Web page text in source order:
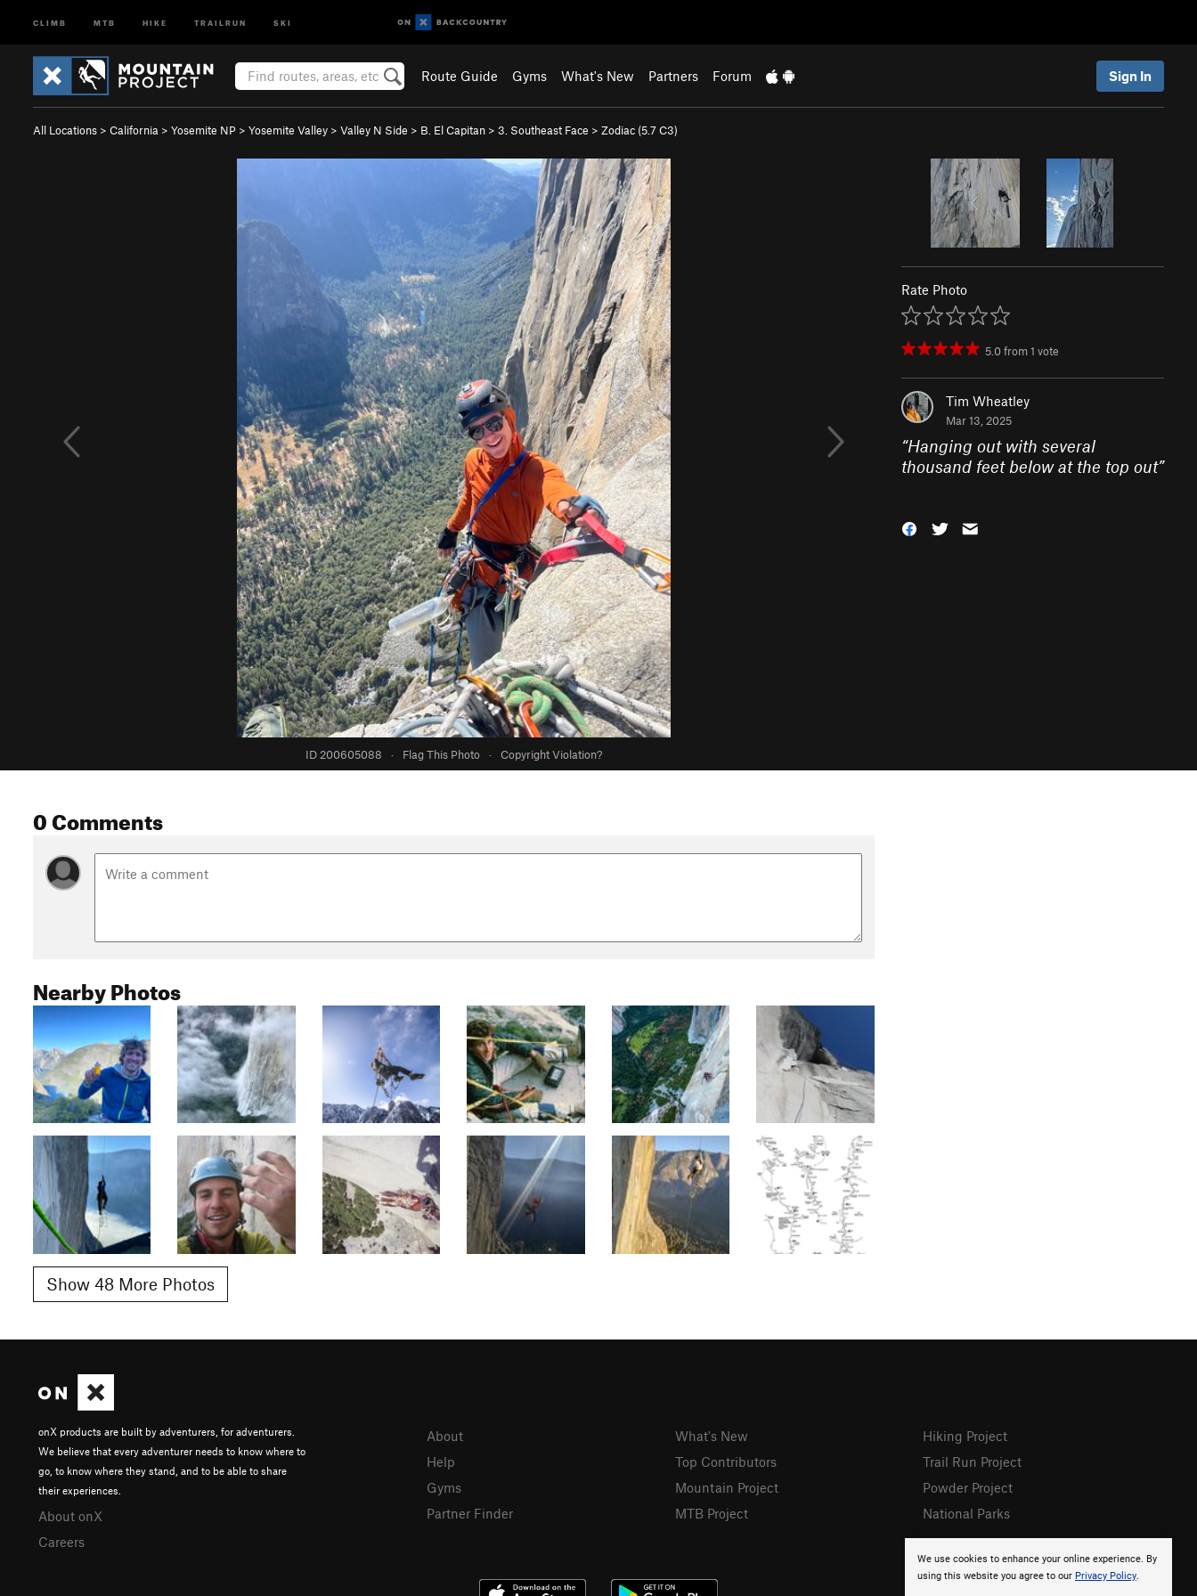
CLIMB MTB HIKE TRAILRUN SKI
Route Guide Gyms What's New Partners Forum Sign In
All Locations > California > Yosemite NP > Yosemite Valley > Valley N Side > B. El Capitan > 3. Southeast Face > Zodiac (5.7 C3)
ID 200605088 · Flag This Photo · Copyright Violation?
Rate Photo
5.0from1 vote
Tim Wheatley
Mar 13, 2025
“Hanging out with several
thousand feet below at the top out”
0 Comments
Nearby Photos
Show 48 More Photos
We use cookies to enhance your online experience. By
using this website you agree to our Privacy Policy.
onX products are built by adventurers, for adventurers.
We believe that every adventurer needs to know where to
go, to know where they stand, and to be able to share
their experiences.
About onX
Careers
About
Help
Gyms
Partner Finder
What's New
Top Contributors
Mountain Project
MTB Project
Hiking Project
Trail Run Project
Powder Project
National Parks